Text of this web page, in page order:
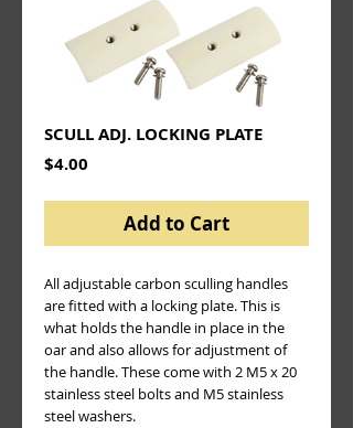
SCULL ADJ. LOCKING PLATE
$4.00
Add to Cart
All adjustable carbon sculling handles
are fitted with a locking plate. This is
what holds the handle in place in the
oar and also allows for adjustment of
the handle. These come with 2 M5 x 20
stainless steel bolts and M5 stainless
steel washers.